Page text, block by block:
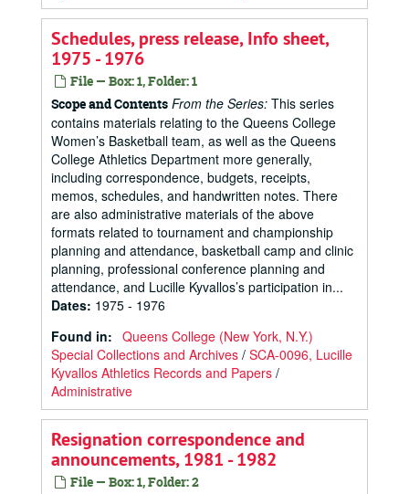
Schedules, press release, Info sheet,
1975 - 1976
File — Box: 1, Folder: 1
Scope and Contents From the Series: This series
contains materials relating to the Queens College
Women’s Basketball team, as well as the Queens
College Athletics Department more generally,
including correspondence, budgets, receipts,
memos, schedules, and handwritten notes. There
are also administrative materials of the above
formats related to tournament and championship
planning and attendance, basketball camp and clinic
planning, professional conference planning and
attendance, and Lucille Kyvallos’s participation in...
Dates: 1975 - 1976
Found in: Queens College (New York, N.Y.)
Special Collections and Archives / SCA-0096, Lucille
Kyvallos Athletics Records and Papers /
Administrative
Resignation correspondence and
announcements, 1981 - 1982
File — Box: 1, Folder: 2